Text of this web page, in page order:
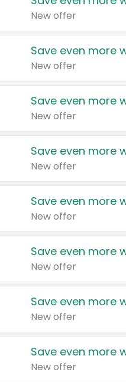
New offer
Save even more
New offer
Save even more
New offer
Save even more
New offer
Save even more
New offer
Save even more
New offer
Save even more
New offer
Save even more
New offer